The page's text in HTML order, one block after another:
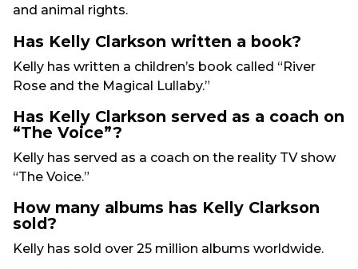
and animal rights.
Has Kelly Clarkson written a book?
Kelly has written a children’s book called “River
Rose and the Magical Lullaby.”
Has Kelly Clarkson served as a coach on
“The Voice”?
Kelly has served as a coach on the reality TV show
“The Voice.”
How many albums has Kelly Clarkson
sold?
Kelly has sold over 25 million albums worldwide.